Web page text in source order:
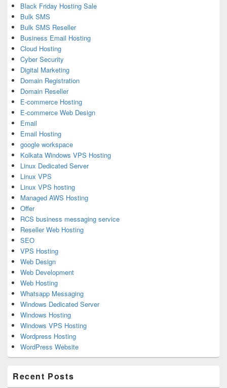
Black Friday Hosting Sale
Bulk SMS
Bulk SMS Reseller
Business Email Hosting
Cloud Hosting
Cyber Security
Digital Marketing
Domain Registration
Domain Reseller
E-commerce Hosting
E-commerce Web Design
Email
Email Hosting
google workspace
Kolkata Windows VPS Hosting
Linux Dedicated Server
Linux VPS
Linux VPS hosting
Managed AWS Hosting
Offer
RCS business messaging service
Reseller Web Hosting
SEO
VPS Hosting
Web Design
Web Development
Web Hosting
Whatsapp Messaging
Windows Dedicated Server
Windows Hosting
Windows VPS Hosting
Wordpress Hosting
WordPress Website
Recent Posts